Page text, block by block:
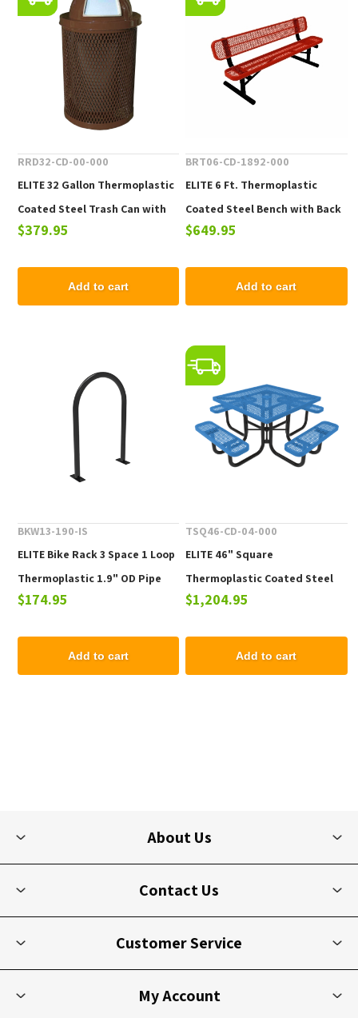
RRD32-CD-00-000
ELITE 32 Gallon Thermoplastic
Coated Steel Trash Can with
Top and Liner - 105 lbs.
$379.95
Add to cart
BRT06-CD-1892-000
ELITE 6 Ft. Thermoplastic
Coated Steel Bench with Back
- 102 lbs.
$649.95
Add to cart
BKW13-190-IS
ELITE Bike Rack 3 Space 1 Loop
Thermoplastic 1.9" OD Pipe
$174.95
Add to cart
TSQ46-CD-04-000
ELITE 46" Square
Thermoplastic Coated Steel
Picnic Table - 223 lbs.
$1,204.95
Add to cart
About Us
Contact Us
Customer Service
My Account